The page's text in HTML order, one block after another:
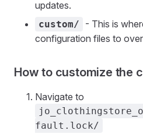
updates.
custom/
- This is
configuration files to
How to customize the
Navigate to
fault.lock/